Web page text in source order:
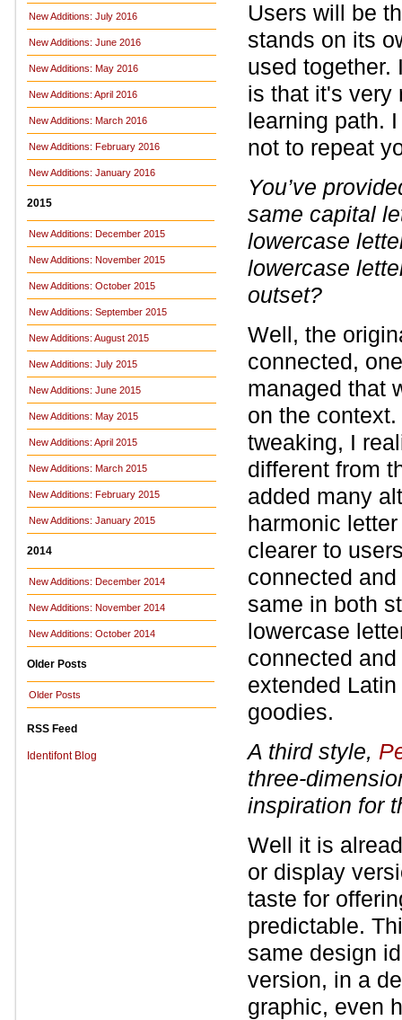
New Additions: July 2016
New Additions: June 2016
New Additions: May 2016
New Additions: April 2016
New Additions: March 2016
New Additions: February 2016
New Additions: January 2016
2015
New Additions: December 2015
New Additions: November 2015
New Additions: October 2015
New Additions: September 2015
New Additions: August 2015
New Additions: July 2015
New Additions: June 2015
New Additions: May 2015
New Additions: April 2015
New Additions: March 2015
New Additions: February 2015
New Additions: January 2015
2014
New Additions: December 2014
New Additions: November 2014
New Additions: October 2014
Older Posts
Older Posts
RSS Feed
Identifont Blog
Users will be
stands on its
used together.
is that it's very
learning path.
not to repeat
You’ve
same capital
lowercase
lowercase
outset?
Well, the
connected,
managed that
on the
tweaking, I
different from
added many
harmonic
clearer to
connected
same in both
lowercase
connected
extended
goodies.
A third style,
three-
inspiration for
Well it is
or display
taste for
predictable.
same design
version, in a
graphic, even